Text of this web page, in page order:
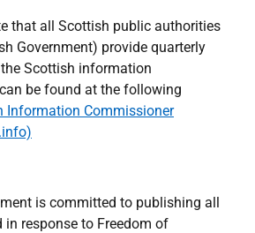
that all Scottish public authorities
Government) provide quarterly
Scottish information
be found at the following
Information Commissioner
is committed to publishing all
response to Freedom of